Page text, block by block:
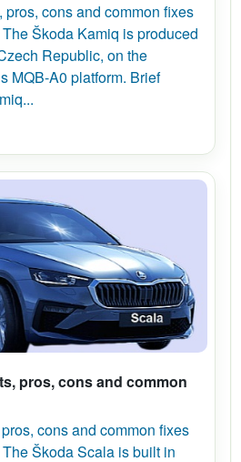
cons and common fixes
Škoda Kamiq is produced
Republic, on the
MQB-A0 platform. Brief
pros, cons and common
cons and common fixes
Škoda Scala is built in